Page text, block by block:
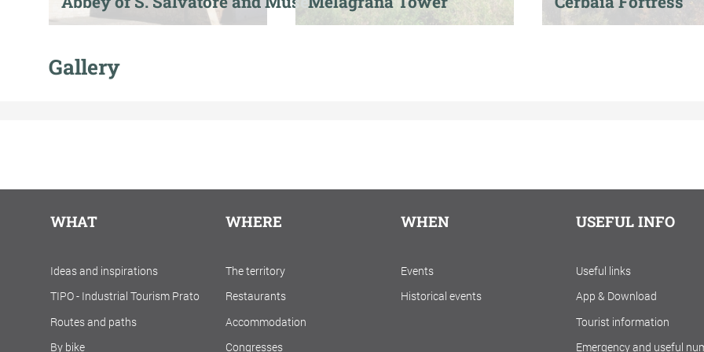
Gallery
WHAT
Ideas and inspirations
TIPO - Industrial Tourism Prato
Routes and paths
By bike
WHERE
The territory
Restaurants
Accommodation
Congresses
WHEN
Events
Historical events
USEFUL INFO
Useful links
App & Download
Tourist information
Emergency and useful